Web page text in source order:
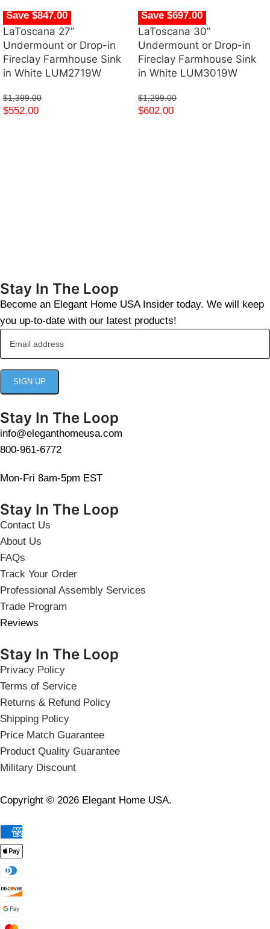
Save $847.00
LaToscana 27”
Undermount or Drop-in
Fireclay Farmhouse Sink
in White LUM2719W
$1,399.00
$552.00
Save $697.00
LaToscana 30”
Undermount or Drop-in
Fireclay Farmhouse Sink
in White LUM3019W
$1,299.00
$602.00
Stay In The Loop
Become an Elegant Home USA Insider today. We will keep
you up-to-date with our latest products!
Stay In The Loop
info@eleganthomeusa.com
800-961-6772
Mon-Fri 8am-5pm EST
Stay In The Loop
Contact Us
About Us
FAQs
Track Your Order
Professional Assembly Services
Trade Program
Reviews
Stay In The Loop
Privacy Policy
Terms of Service
Returns & Refund Policy
Shipping Policy
Price Match Guarantee
Product Quality Guarantee
Military Discount
Copyright © 2026 Elegant Home USA.